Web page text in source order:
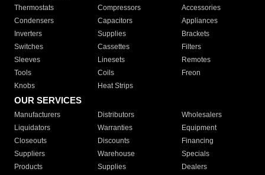
Thermostats
Compressors
Accessories
Condensers
Capacitors
Appliances
Inverters
Supplies
Brackets
Switches
Cassettes
Filters
Sleeves
Linesets
Remotes
Tools
Coils
Freon
Knobs
Heat Strips
OUR SERVICES
Manufacturers Distributors
Wholesalers
Liquidators
Warranties
Equipment
Closeouts
Discounts
Financing
Suppliers
Warehouse
Specials
Products
Supplies
Dealers